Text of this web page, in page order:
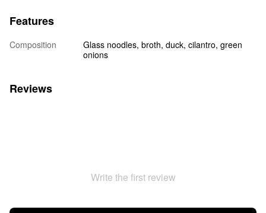
Features
Composition
Glass noodles, broth, duck, cilantro, green
onions
Reviews
Write the first review